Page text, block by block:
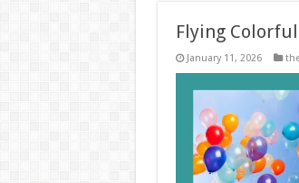
Flying
January 11, 2026